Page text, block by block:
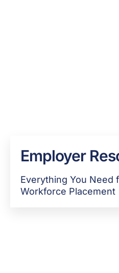
Employer
Everything You Need
Workforce Placement